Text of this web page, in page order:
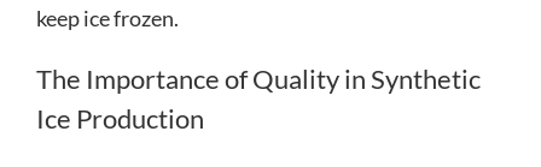
keep ice frozen.
The Importance of Quality in Synthetic
Ice Production